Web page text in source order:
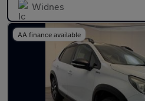
Widnes
AA finance available